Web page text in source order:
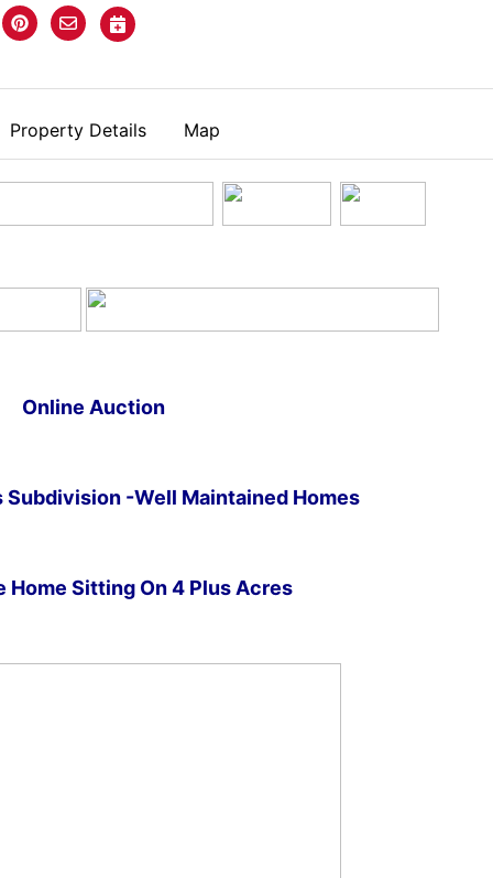
Property Details Map
Online Auction
Subdivision -Well Maintained Homes
Home Sitting On 4 Plus Acres